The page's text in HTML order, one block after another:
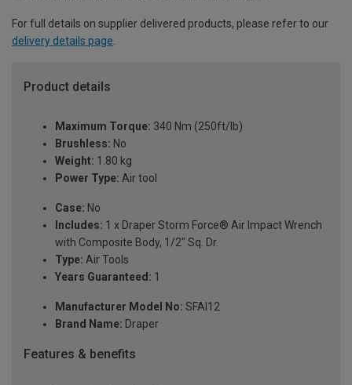
For full details on supplier delivered products, please refer to our
delivery details page.
Product details
Maximum Torque: 340 Nm (250ft/lb)
Brushless: No
Weight: 1.80 kg
Power Type: Air tool
Case: No
Includes: 1 x Draper Storm Force® Air Impact Wrench
with Composite Body, 1/2" Sq. Dr.
Type: Air Tools
Years Guaranteed: 1
Manufacturer Model No: SFAI12
Brand Name: Draper
Features & benefits